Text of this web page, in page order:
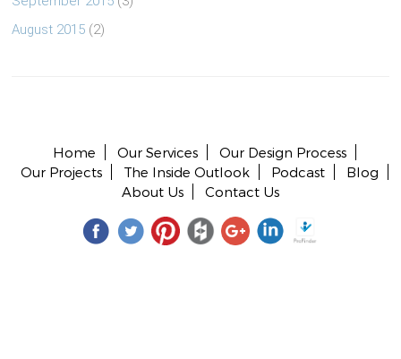
August 2015 (2)
Home Our Services
Our Design Process
Our Projects
The Inside Outlook Podcast
Blog
About Us
Contact Us